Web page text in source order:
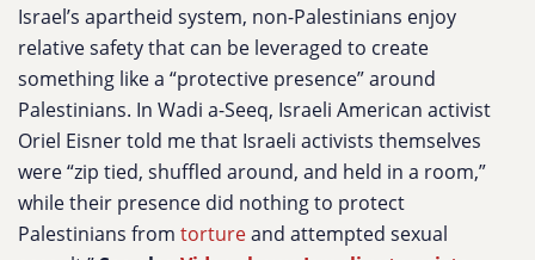
Israel’s apartheid system, non-Palestinians enjoy
relative safety that can be leveraged to create
something like a “protective presence” around
Palestinians. In Wadi a-Seeq, Israeli American activist
Oriel Eisner told me that Israeli activists themselves
were “zip tied, shuffled around, and held in a room,”
while their presence did nothing to protect
Palestinians from tortureand attempted sexual